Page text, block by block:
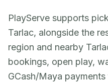
PlayServe supports
Tarlac, alongside the
region and nearby
bookings, open play,
GCash/Maya